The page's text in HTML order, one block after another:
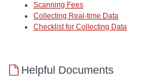
Scanning Fees
Collecting Real-time Data
Checklist for Collecting Data
Helpful Documents